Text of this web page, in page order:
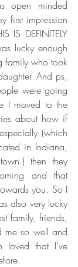
open minded
first impression
IS DEFINITELY
lucky enough
family who took
And ps,
were going
I moved to the
about how if
(which
in Indiana,
then they
and that
you. So I
also very lucky
family, friends,
me so well and
that I’ve